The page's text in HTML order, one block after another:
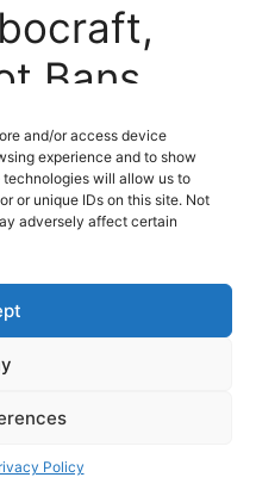
and/or access device
experience and to show
will allow us to
or unique IDs on this site. Not
adversely affect certain
Policy
Bans
more! |